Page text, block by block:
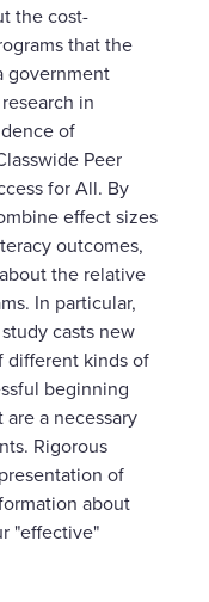
the cost-
that the
government
in
of
Peer
for All. By
effect sizes
outcomes,
the relative
In particular,
casts new
different kinds of
beginning
a necessary
Rigorous
of
about
"effective"